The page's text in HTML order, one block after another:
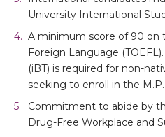
University International
A minimum score of 90 on
Foreign Language
(iBT) is required for non-
seeking to enroll in the
Commitment to abide by
Drug-Free Workplace and